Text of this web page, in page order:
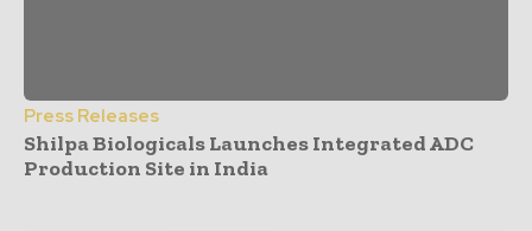
Press Releases
Shilpa Biologicals Launches Integrated ADC
Production Site in India